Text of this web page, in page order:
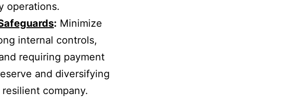
operations.
: Minimize
internal controls,
requiring payment
and diversifying
company.